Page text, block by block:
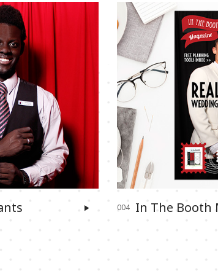
004 In The Booth